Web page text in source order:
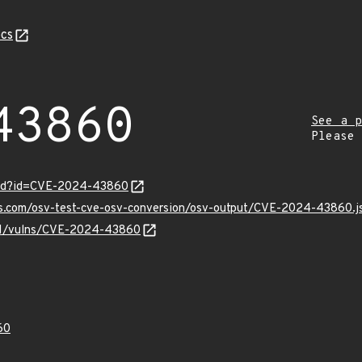
See a
2024-43860
osv-test-cve-osv-conversion/osv-output/CVE-2024-
vulns/CVE-2024-43860